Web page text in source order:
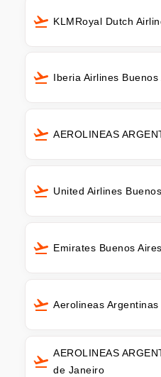
KLMRoyal Dutch
Iberia Airlines Buenos
AEROLINEAS
United Airlines
Emirates Buenos
Aerolineas
AEROLINEAS
de Janeiro